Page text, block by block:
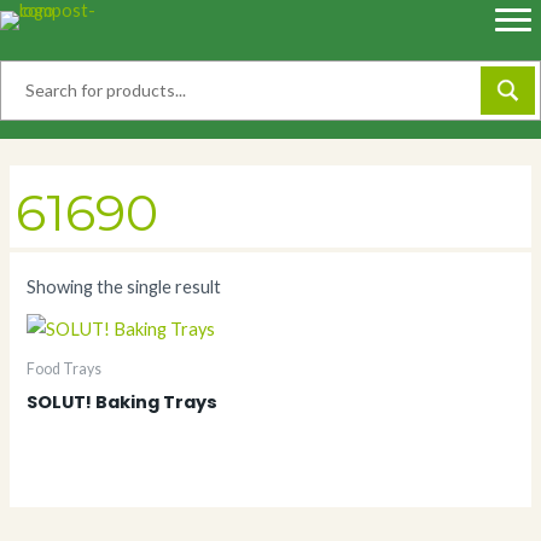
Skip
61690
Showing the single result
Food Trays
SOLUT! Baking Trays